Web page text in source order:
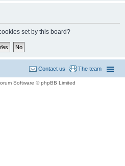
set by this board?
The team
Contact us
Software © phpBB Limited